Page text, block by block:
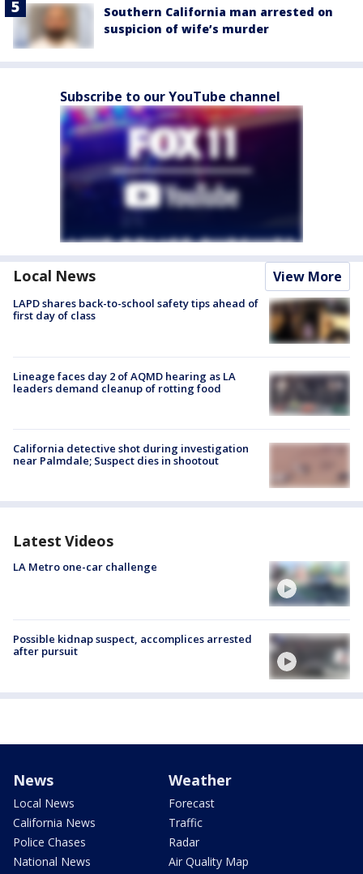
Southern California man arrested on
suspicion of wife’s murder
Subscribe to our YouTube channel
Local News View More
LAPD shares back-to-school safety tips ahead of
first day of class
Lineage faces day 2 of AQMD hearing as LA
leaders demand cleanup of rotting food
California detective shot during investigation
near Palmdale; Suspect dies in shootout
Latest Videos
LA Metro one-car challenge
Possible kidnap suspect, accomplices arrested
after pursuit
News
Local News
California News
Police Chases
National News
Weather
Forecast
Traffic
Radar
Air Quality Map